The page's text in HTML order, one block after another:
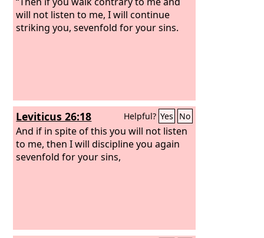
will not listen to me, I will continue
striking you, sevenfold for your sins.
Leviticus 26:18 Helpful? Yes No
And if in spite of this you will not listen
to me, then I will discipline you again
sevenfold for your sins,